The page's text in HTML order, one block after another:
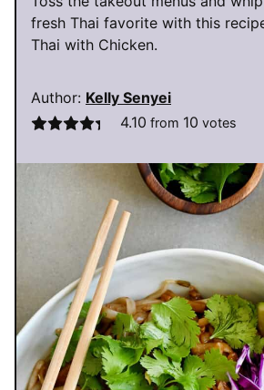
fresh Thai favorite with this
Thai with Chicken.
Author: Kelly Senyei
4.10 from 10 votes